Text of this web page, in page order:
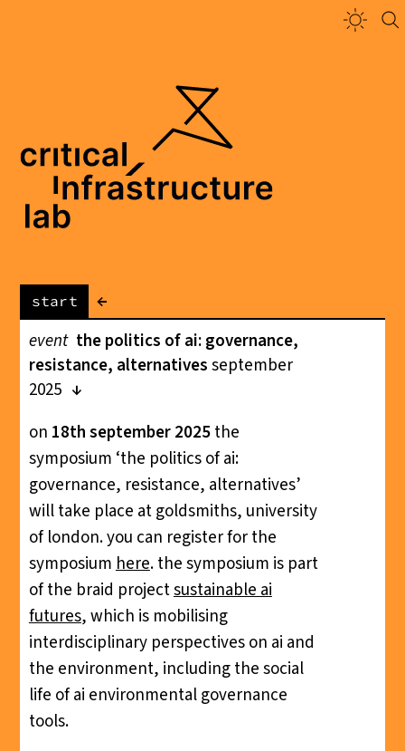
start
←
event the politics of ai: governance,
resistance, alternativesseptember
2025
on 18th september 2025the
symposium ‘the politics of ai:
governance, resistance, alternatives’
will take place at goldsmiths, university
of london. you can register for the
symposiumhere. the symposium is part
of the braid projectsustainable ai
futures, which is mobilising
interdisciplinary perspectives on ai and
the environment, including the social
life of ai environmental governance
tools.